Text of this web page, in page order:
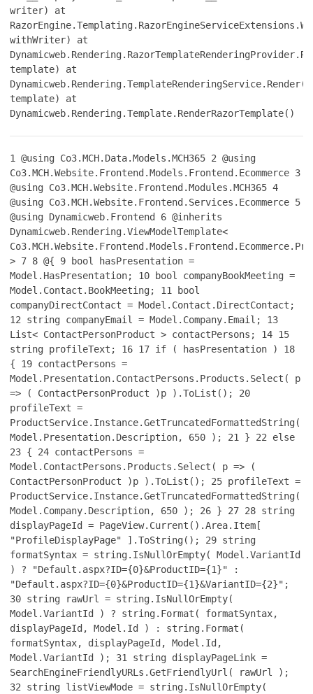
writer) at
withWriter) at
template) at
template) at
Dynamicweb.Rendering.Template.RenderRazorTemplate()
1 @using Co3.MCH.Data.Models.MCH365 2 @using
Co3.MCH.Website.Frontend.Models.Frontend.Ecommerce 3
@using Co3.MCH.Website.Frontend.Modules.MCH3654
@using Co3.MCH.Website.Frontend.Services.Ecommerce 5
@using Dynamicweb.Frontend 6 @inherits
Dynamicweb.Rendering.ViewModelTemplate<
> 7 8 @{ 9 bool hasPresentation =
Model.HasPresentation; 10 bool companyBookMeeting =
Model.Contact.BookMeeting; 11
bool
companyDirectContact = Model.Contact.DirectContact;
12 string companyEmail = Model.Company.Email; 13
List< ContactPersonProduct > contactPersons; 14 15
string profileText; 16 17 if ( hasPresentation ) 18
{ 19 contactPersons =
Model.Presentation.ContactPersons.Products.Select( p
=> ( ContactPersonProduct )p ).ToList(); 20
profileText =
ProductService.Instance.GetTruncatedFormattedString(
Model.Presentation.Description, 650 ); 21 } 22 else
23 { 24 contactPersons =
Model.ContactPersons.Products.Select( p => (
ContactPersonProduct )p ).ToList(); 25 profileText =
ProductService.Instance.GetTruncatedFormattedString(
Model.Company.Description, 650 ); 26 } 27 28 string
displayPageId = PageView.Current().Area.Item[
"ProfileDisplayPage" ].ToString(); 29 string
formatSyntax = string.IsNullOrEmpty( Model.VariantId
) ? "Default.aspx?ID={0}&ProductID={1}" :
"Default.aspx?ID={0}&ProductID={1}&VariantID={2}";
30 string rawUrl = string.IsNullOrEmpty(
Model.VariantId ) ? string.Format( formatSyntax,
displayPageId, Model.Id ) : string.Format(
formatSyntax, displayPageId, Model.Id,
Model.VariantId ); 31
string displayPageLink =
SearchEngineFriendlyURLs.GetFriendlyUrl( rawUrl );
32 string listViewMode = string.IsNullOrEmpty(